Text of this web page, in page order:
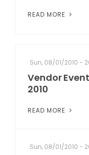
READ MORE
Sun, 08/01/2010 -
Vendor
2010
READ MORE
Sun, 08/01/2010 -